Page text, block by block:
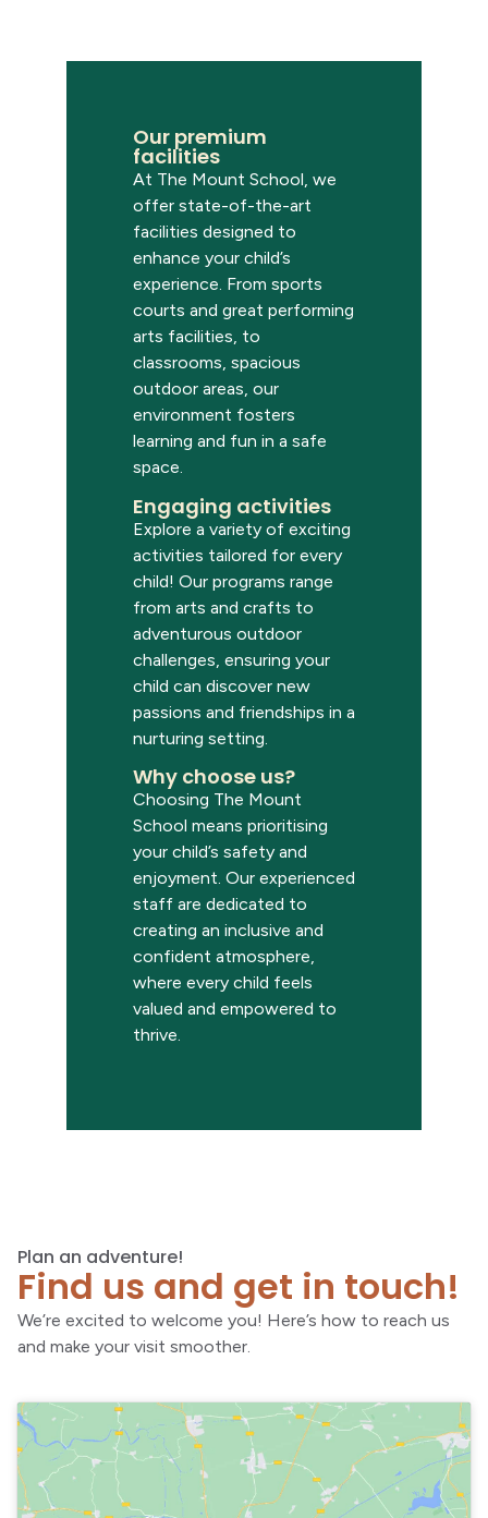
Our premium
facilities
At The Mount School, we
offer state-of-the-art
facilities designed to
enhance your child’s
experience. From sports
courts and great performing
arts facilities, to
classrooms, spacious
outdoor areas, our
environment fosters
learning and fun in a safe
space.
Engaging activities
Explore a variety of exciting
activities tailored for every
child! Our programs range
from arts and crafts to
adventurous outdoor
challenges, ensuring your
child can discover new
passions and friendships in a
nurturing setting.
Why choose us?
Choosing The Mount
School means prioritising
your child’s safety and
enjoyment. Our experienced
staff are dedicated to
creating an inclusive and
confident atmosphere,
where every child feels
valued and empowered to
thrive.
Plan an adventure!
Find us and get in touch!
We’re excited to welcome you! Here’s how to reach us
and make your visit smoother.